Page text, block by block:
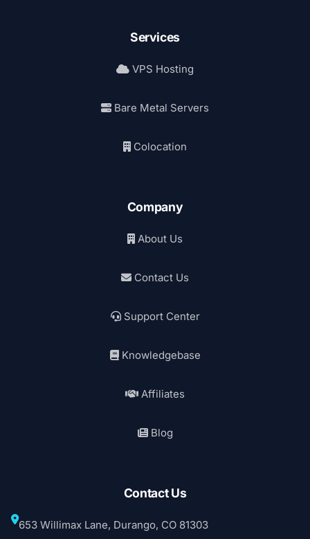
Services
VPS Hosting
Bare Metal Servers
Colocation
Company
About Us
Contact Us
Support Center
Knowledgebase
Affiliates
Blog
Contact Us
653 Willimax Lane, Durango, CO 81303